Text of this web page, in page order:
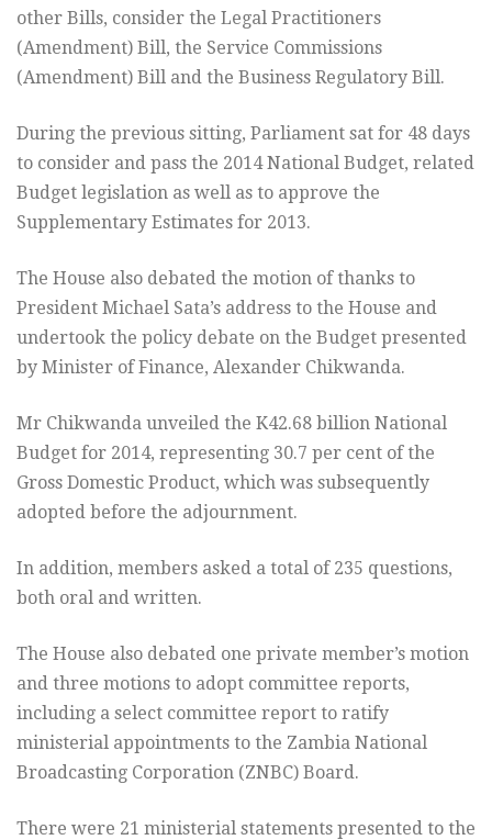
other Bills, consider the Legal Practitioners
(Amendment) Bill, the Service Commissions
(Amendment) Bill and the Business Regulatory Bill.
During the previous sitting, Parliament sat for 48 days
to consider and pass the 2014 National Budget, related
Budget legislation as well as to approve the
Supplementary Estimates for 2013.
The House also debated the motion of thanks to
President Michael Sata’s address to the House and
undertook the policy debate on the Budget presented
by Minister of Finance, Alexander Chikwanda.
Mr Chikwanda unveiled the K42.68 billion National
Budget for 2014, representing 30.7 per cent of the
Gross Domestic Product, which was subsequently
adopted before the adjournment.
In addition, members asked a total of 235 questions,
both oral and written.
The House also debated one private member’s motion
and three motions to adopt committee reports,
including a select committee report to ratify
ministerial appointments to the Zambia National
Broadcasting Corporation (ZNBC) Board.
There were 21 ministerial statements presented to the